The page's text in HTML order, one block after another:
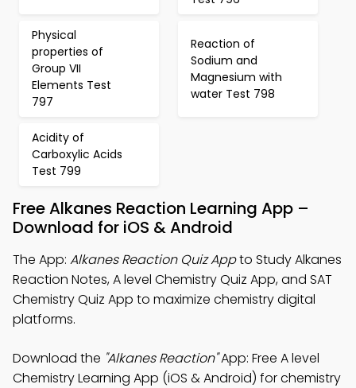
Physical
properties of
Group VII
Elements Test
797
Reaction of
Sodium and
Magnesium with
water Test 798
Acidity of
Carboxylic Acids
Test 799
Free Alkanes Reaction Learning App –
Download for iOS & Android
The App: Alkanes Reaction Quiz Appto Study Alkanes
Reaction Notes, A level Chemistry Quiz App, and SAT
Chemistry Quiz App to maximize chemistry digital
platforms.
Download the "Alkanes Reaction"App: Free A level
Chemistry Learning App (iOS & Android) for chemistry